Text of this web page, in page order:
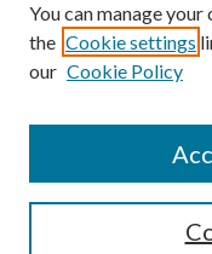
Contact the Repository
You can manage
the Cookie settings
our Cookie Policy